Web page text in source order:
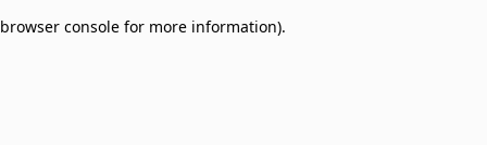
browser console for more information).